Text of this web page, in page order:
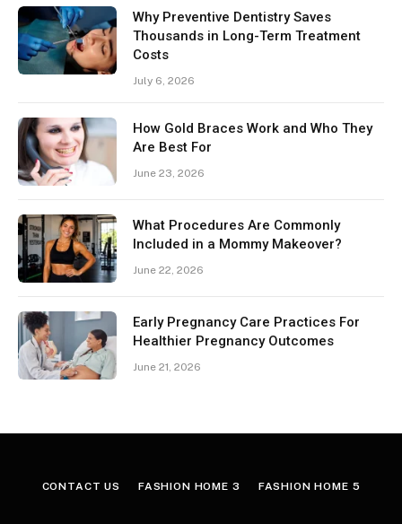
Why Preventive Dentistry Saves
Thousands in Long-Term Treatment
Costs
July 6, 2026
How Gold Braces Work and Who They
Are Best For
June 23, 2026
What Procedures Are Commonly
Included in a Mommy Makeover?
June 22, 2026
Early Pregnancy Care Practices For
Healthier Pregnancy Outcomes
June 21, 2026
CONTACT US FASHION HOME 3 FASHION HOME 5